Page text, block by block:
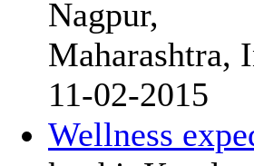
Nagpur,
Maharashtra,
11-02-2015
Wellness